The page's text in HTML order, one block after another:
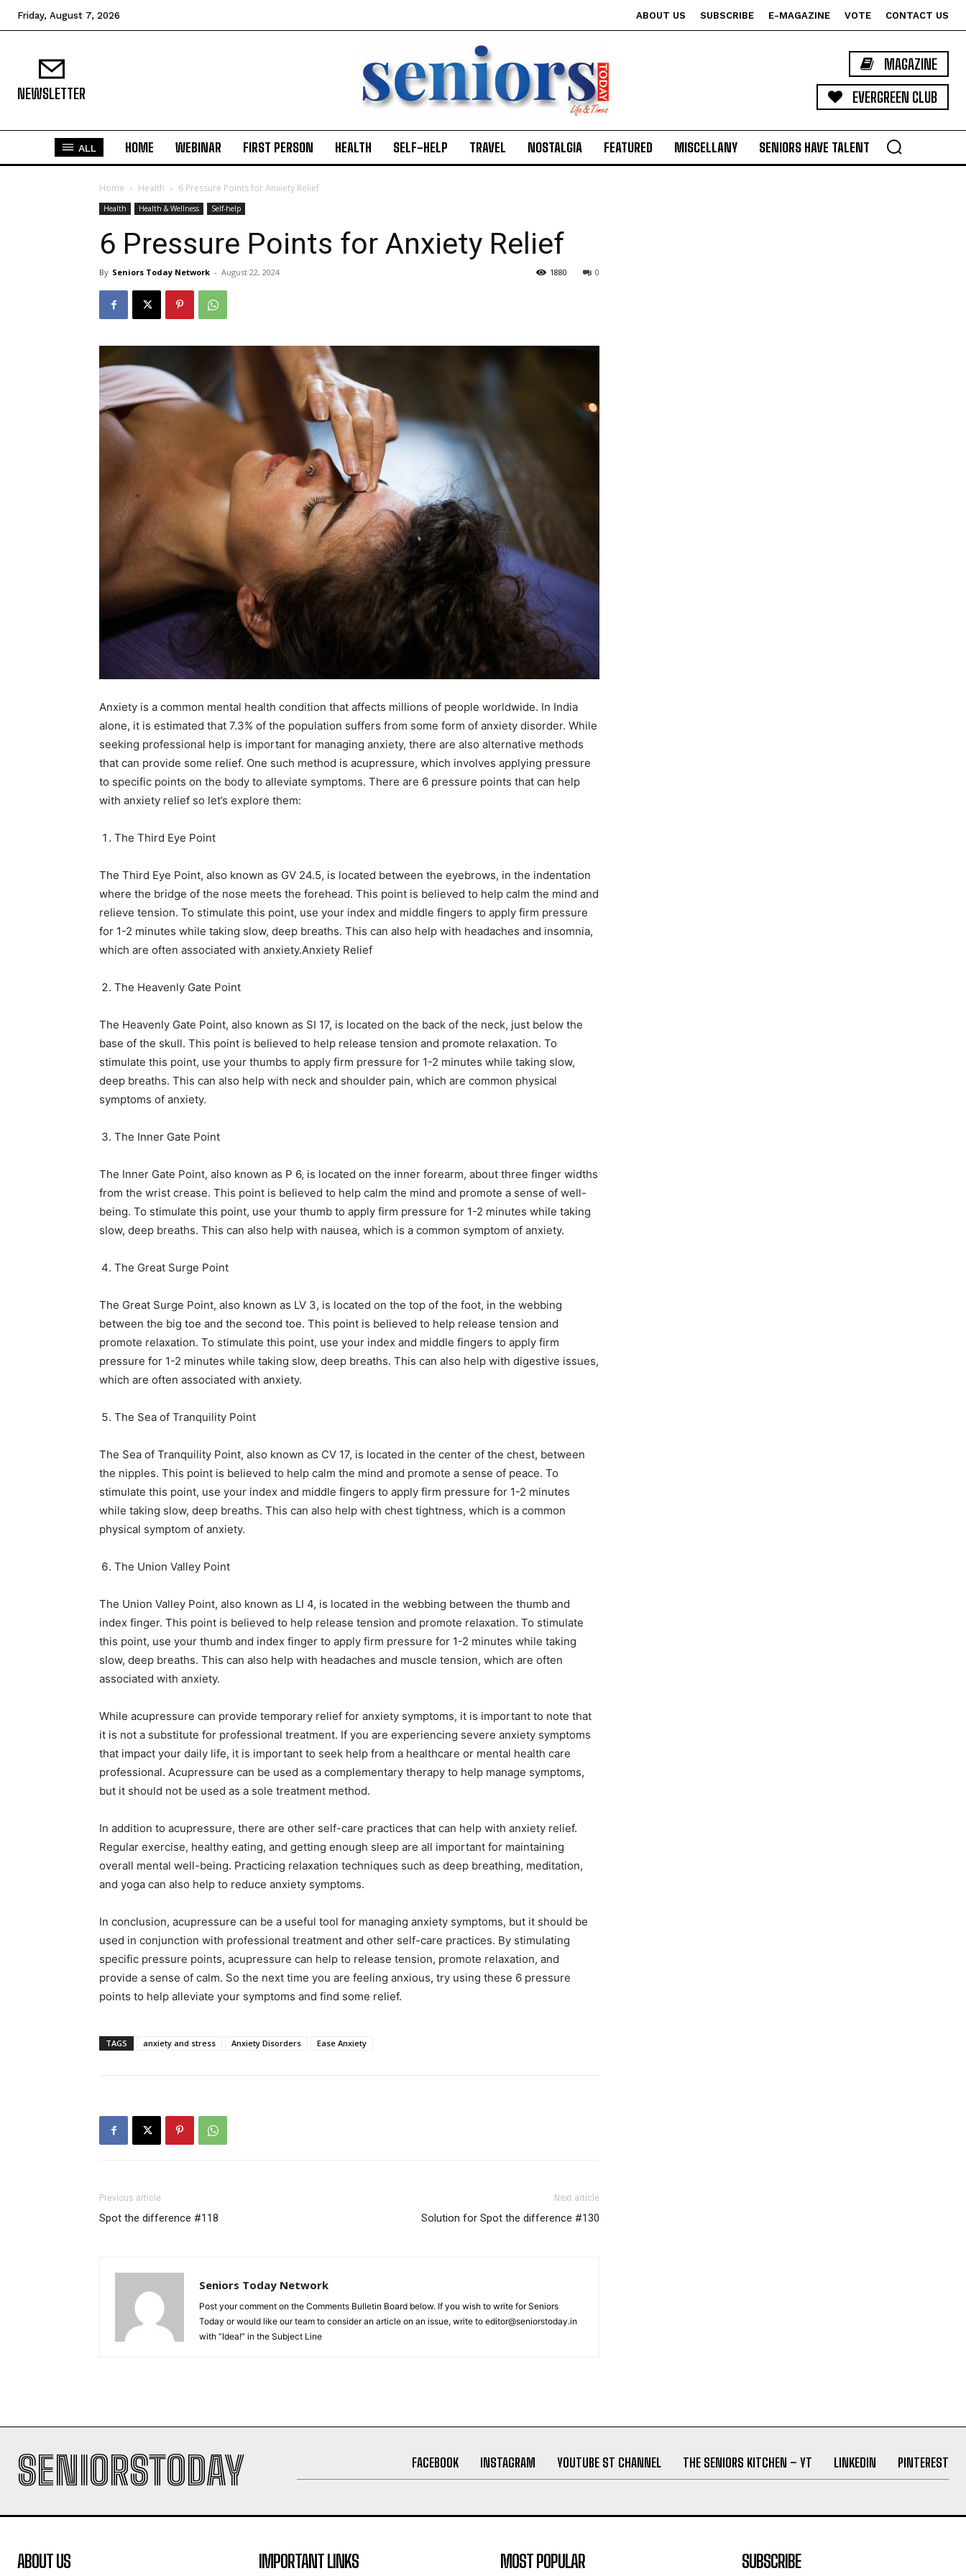
India’s #1 Destination for Seniors
Name
First
Last
Email Address *
Mobile Number*
Yes, I would like to subscribe to the Seniors Today
Friday, August 7, 2026 ABOUT US SUBSCRIBE E-MAGAZINE VOTE CONTACT US
NEWSLETTER
MAGAZINE
EVERGREEN CLUB
ALL HOME WEBINAR FIRST PERSON HEALTH SELF-HELP TRAVEL NOSTALGIA FEATURED MISCELLANY SENIORS HAVE TALENT
Home Health 6 Pressure Points for Anxiety Relief
Health Health & Wellness Self-help
6 Pressure Points for Anxiety Relief
By Seniors Today Network - August 22, 2024 0
1880
Anxiety is a common mental health condition that affects millions of people worldwide. In India
alone, it is estimated that 7.3% of the population suffers from some form of anxiety disorder. While
seeking professional help is important for managing anxiety, there are also alternative methods
that can provide some relief. One such method is acupressure, which involves applying pressure
to specific points on the body to alleviate symptoms. There are 6 pressure points that can help
with anxiety relief so let’s explore them:
The Third Eye Point
The Third Eye Point, also known as GV 24.5, is located between the eyebrows, in the indentation
where the bridge of the nose meets the forehead. This point is believed to help calm the mind and
relieve tension. To stimulate this point, use your index and middle fingers to apply firm pressure
for 1-2 minutes while taking slow, deep breaths. This can also help with headaches and insomnia,
which are often associated with anxiety.Anxiety Relief
The Heavenly Gate Point
The Heavenly Gate Point, also known as SI 17, is located on the back of the neck, just below the
base of the skull. This point is believed to help release tension and promote relaxation. To
stimulate this point, use your thumbs to apply firm pressure for 1-2 minutes while taking slow,
deep breaths. This can also help with neck and shoulder pain, which are common physical
symptoms of anxiety.
The Inner Gate Point
The Inner Gate Point, also known as P 6, is located on the inner forearm, about three finger widths
from the wrist crease. This point is believed to help calm the mind and promote a sense of well-
being. To stimulate this point, use your thumb to apply firm pressure for 1-2 minutes while taking
slow, deep breaths. This can also help with nausea, which is a common symptom of anxiety.
The Great Surge Point
The Great Surge Point, also known as LV 3, is located on the top of the foot, in the webbing
between the big toe and the second toe. This point is believed to help release tension and
promote relaxation. To stimulate this point, use your index and middle fingers to apply firm
pressure for 1-2 minutes while taking slow, deep breaths. This can also help with digestive issues,
which are often associated with anxiety.
The Sea of Tranquility Point
The Sea of Tranquility Point, also known as CV 17, is located in the center of the chest, between
the nipples. This point is believed to help calm the mind and promote a sense of peace. To
stimulate this point, use your index and middle fingers to apply firm pressure for 1-2 minutes
while taking slow, deep breaths. This can also help with chest tightness, which is a common
physical symptom of anxiety.
The Union Valley Point
The Union Valley Point, also known as LI 4, is located in the webbing between the thumb and
index finger. This point is believed to help release tension and promote relaxation. To stimulate
this point, use your thumb and index finger to apply firm pressure for 1-2 minutes while taking
slow, deep breaths. This can also help with headaches and muscle tension, which are often
associated with anxiety.
While acupressure can provide temporary relief for anxiety symptoms, it is important to note that
it is not a substitute for professional treatment. If you are experiencing severe anxiety symptoms
that impact your daily life, it is important to seek help from a healthcare or mental health care
professional. Acupressure can be used as a complementary therapy to help manage symptoms,
but it should not be used as a sole treatment method.
In addition to acupressure, there are other self-care practices that can help with anxiety relief.
Regular exercise, healthy eating, and getting enough sleep are all important for maintaining
overall mental well-being. Practicing relaxation techniques such as deep breathing, meditation,
and yoga can also help to reduce anxiety symptoms.
In conclusion, acupressure can be a useful tool for managing anxiety symptoms, but it should be
used in conjunction with professional treatment and other self-care practices. By stimulating
specific pressure points, acupressure can help to release tension, promote relaxation, and
provide a sense of calm. So the next time you are feeling anxious, try using these 6 pressure
points to help alleviate your symptoms and find some relief.
TAGS anxiety and stress Anxiety Disorders Ease Anxiety
Previous article
Spot the difference #118
Next article
Solution for Spot the difference #130
Seniors Today Network
Post your comment on the Comments Bulletin Board below. If you wish to write for Seniors
Today or would like our team to consider an article on an issue, write to editor@seniorstoday.in
with “Idea!” in the Subject Line
SENIORSTODAY FACEBOOK INSTAGRAM YOUTUBE ST CHANNEL THE SENIORS KITCHEN – YT LINKEDIN PINTEREST
ABOUT US IMPORTANT LINKS MOST POPULAR SUBSCRIBE